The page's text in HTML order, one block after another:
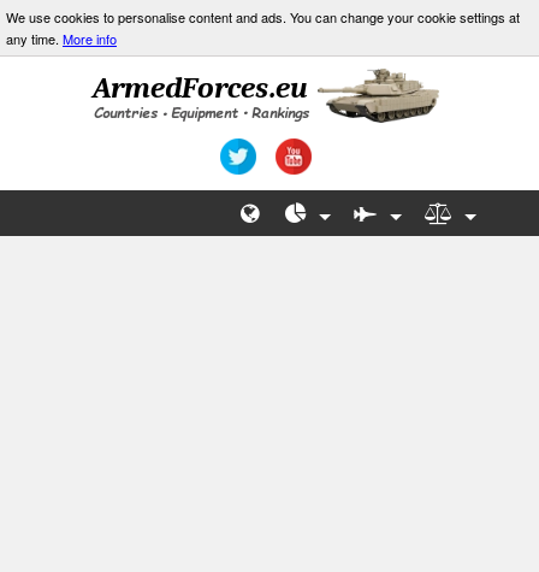
We use cookies to personalise content and ads. You can change your cookie settings at
any time. More info